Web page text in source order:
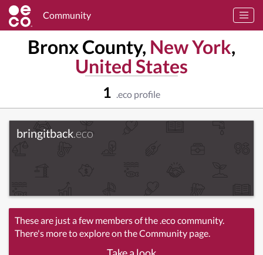
Community
Bronx County, New York,
United States
1 .eco profile
bringitback.eco
These are just a few members of the .eco community.
There's more to explore on the Community page.